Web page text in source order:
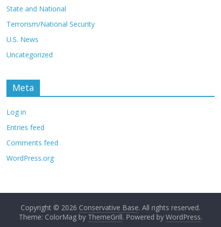
State and National
Terrorism/National Security
U.S. News
Uncategorized
Meta
Log in
Entries feed
Comments feed
WordPress.org
Copyright © 2026 Conservative Base. All rights reserved.
Theme: ColorMag by ThemeGrill. Powered by WordPress.